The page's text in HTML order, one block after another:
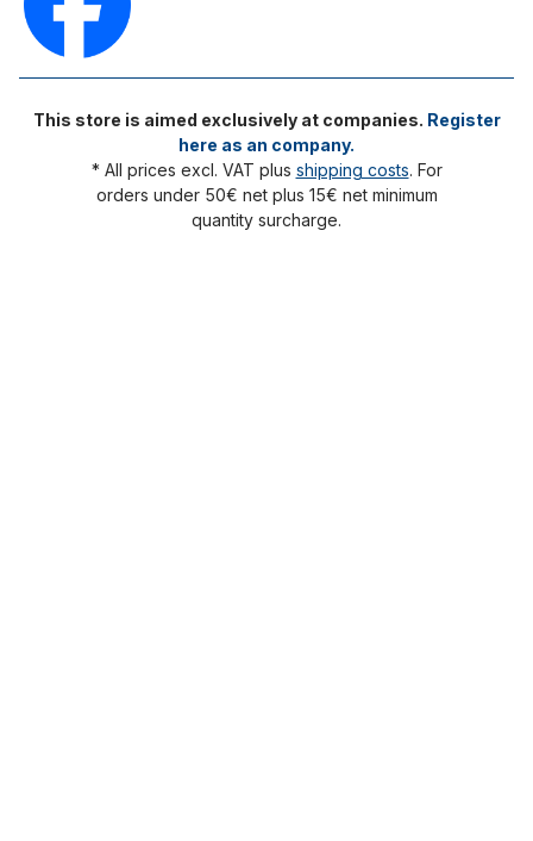
This store is aimed exclusively at companies. Register
here as an company.
* All prices excl. VAT plus shipping costs. For
orders under 50€ net plus 15€ net minimum
quantity surcharge.